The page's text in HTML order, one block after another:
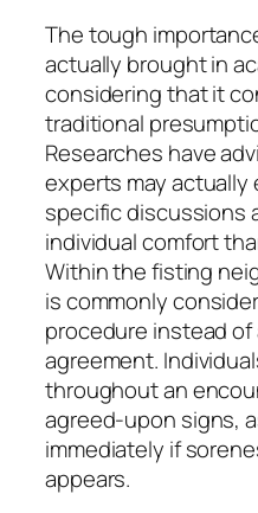
The tough
actually brought in
considering that it
traditional
Researches have
experts may actually
specific discussions
individual comfort
Within the fisting
is commonly
procedure instead
agreement.
throughout an
agreed-upon signs,
immediately if
appears.